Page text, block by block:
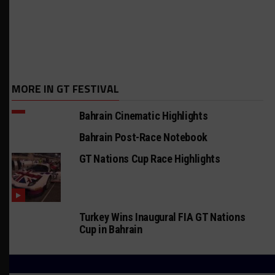
MORE IN GT FESTIVAL
Bahrain Cinematic Highlights
Bahrain Post-Race Notebook
GT Nations Cup Race Highlights
Turkey Wins Inaugural FIA GT Nations
Cup in Bahrain